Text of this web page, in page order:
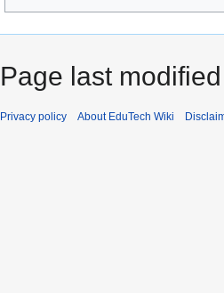
Page last
Privacy policy About EduTech Wiki